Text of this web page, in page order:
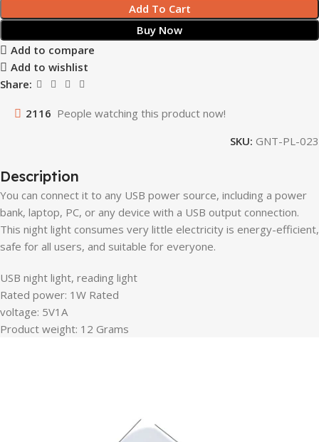
Add To Cart
Buy Now
Add to compare
Add to wishlist
Share:
2116 People watching this product now!
SKU: GNT-PL-023
Description
You can connect it to any USB power source, including a power
bank, laptop, PC, or any device with a USB output connection.
This night light consumes very little electricity is energy-efficient,
safe for all users, and suitable for everyone.
USB night light, reading light
Rated power: 1W Rated
voltage: 5V1A
Product weight: 12 Grams